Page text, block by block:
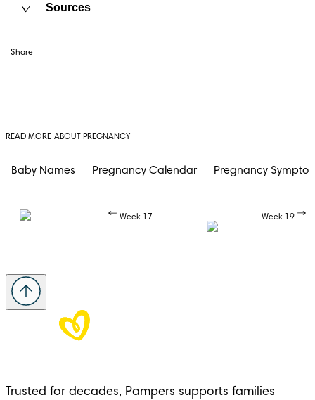
Sources
Share
READ MORE ABOUT PREGNANCY
Baby Names Pregnancy Calendar Pregnancy
Week 17 Week 19
Trusted for decades, Pampers supports families